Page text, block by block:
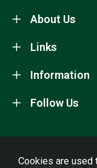
About Us
Information
Links
Follow Us
Cookies are used